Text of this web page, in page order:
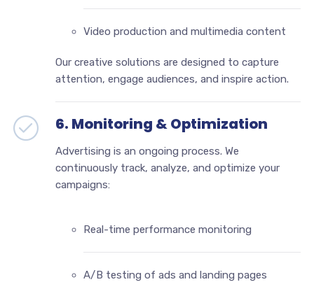
Video production and multimedia content
Our creative solutions are designed to capture
attention, engage audiences, and inspire action.
6. Monitoring & Optimization
Advertising is an ongoing process. We
continuously track, analyze, and optimize your
campaigns:
Real-time performance monitoring
A/B testing of ads and landing pages